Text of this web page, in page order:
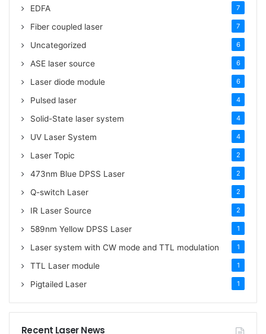
EDFA 7
Fiber coupled laser 7
Uncategorized 6
ASE laser source 6
Laser diode module 6
Pulsed laser 4
Solid-State laser system 4
UV Laser System 4
Laser Topic 2
473nm Blue DPSS Laser 2
Q-switch Laser 2
IR Laser Source 2
589nm Yellow DPSS Laser 1
Laser system with CW mode and TTL modulation 1
TTL Laser module 1
Pigtailed Laser 1
Recent Laser News